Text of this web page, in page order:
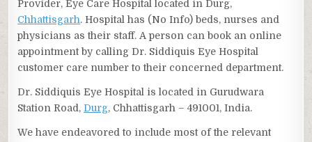
Provider, Eye Care Hospital located in Durg,
Chhattisgarh. Hospital has (No Info) beds, nurses and
physicians as their staff. A person can book an online
appointment by calling Dr. Siddiquis Eye Hospital
customer care number to their concerned department.
Dr. Siddiquis Eye Hospital is located in Gurudwara
Station Road, Durg, Chhattisgarh – 491001, India.
We have endeavored to include most of the relevant